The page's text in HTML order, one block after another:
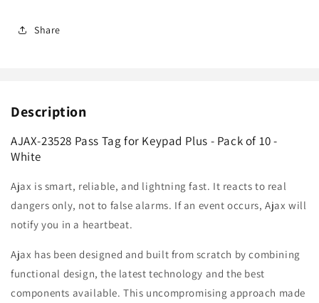
Pack
Share
Description
AJAX-23528 Pass Tag for Keypad Plus - Pack of 10 -
White
Ajax is smart, reliable, and lightning fast. It reacts to real
dangers only, not to false alarms. If an event occurs, Ajax will
notify you in a heartbeat.
Ajax has been designed and built from scratch by combining
functional design, the latest technology and the best
components available. This uncompromising approach made